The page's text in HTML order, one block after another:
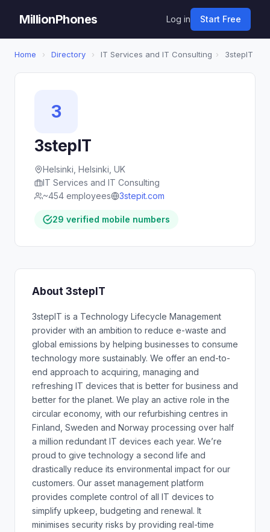
MillionPhones Log in Start Free
Home › Directory › IT Services and IT Consulting › 3stepIT
3
3stepIT
Helsinki, Helsinki, UK
IT Services and IT Consulting
~454 employees
3stepit.com
29 verified mobile numbers
About 3stepIT
3stepIT is a Technology Lifecycle Management
provider with an ambition to reduce e-waste and
global emissions by helping businesses to consume
technology more sustainably. We offer an end-to-
end approach to acquiring, managing and
refreshing IT devices that is better for business and
better for the planet. We play an active role in the
circular economy, with our refurbishing centres in
Finland, Sweden and Norway processing over half
a million redundant IT devices each year. We’re
proud to give technology a second life and
drastically reduce its environmental impact for our
customers. Our asset management platform
provides complete control of all IT devices to
simplify upkeep, budgeting and renewal. It
minimises security risks by providing real-time